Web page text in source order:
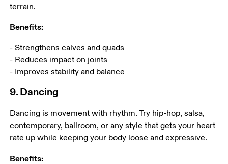
terrain.
Benefits:
- Strengthens calves and quads
- Reduces impact on joints
- Improves stability and balance
9. Dancing
Dancing is movement with rhythm. Try hip-hop, salsa,
contemporary, ballroom, or any style that gets your heart
rate up while keeping your body loose and expressive.
Benefits: